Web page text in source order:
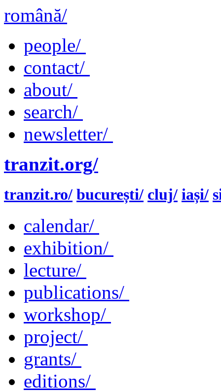
română/
people/
contact/
about/
search/
newsletter/
tranzit.org/
tranzit.ro/ bucurești/ cluj/ iași/
calendar/
exhibition/
lecture/
publications/
workshop/
project/
grants/
editions/